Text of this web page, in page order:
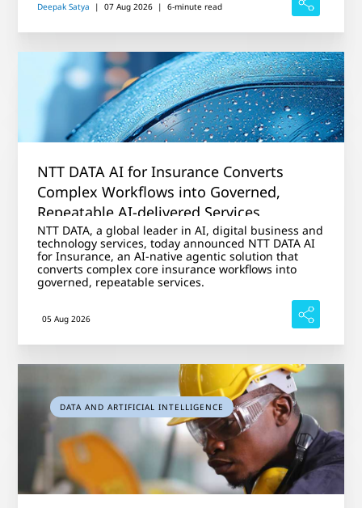
Deepak Satya | 07 Aug 2026 | 6-minute read
NTT DATA AI for Insurance Converts
Complex Workflows into Governed,
Repeatable AI-delivered Services
NTT DATA, a global leader in AI, digital business and
technology services, today announced NTT DATA AI
for Insurance, an AI-native agentic solution that
converts complex core insurance workflows into
governed, repeatable services.
05 Aug 2026
DATA AND ARTIFICIAL INTELLIGENCE